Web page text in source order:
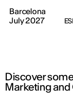
Barcelona
July 2027
Discover
Marketing